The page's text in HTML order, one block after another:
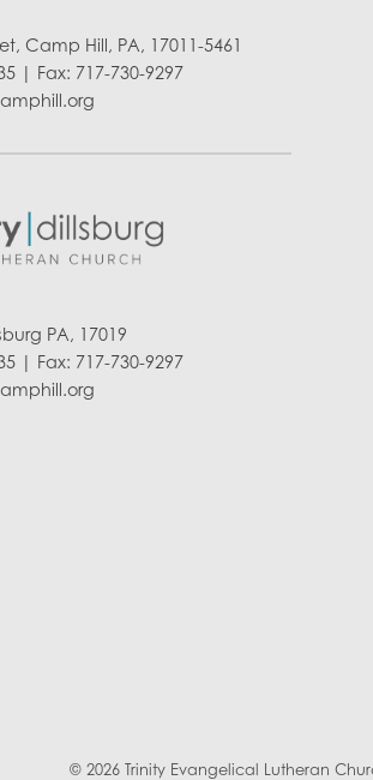
Camp Hill, PA, 17011-5461
| Fax: 717-730-9297
PA, 17019
| Fax: 717-730-9297
© 2026 Trinity Evangelical Lutheran